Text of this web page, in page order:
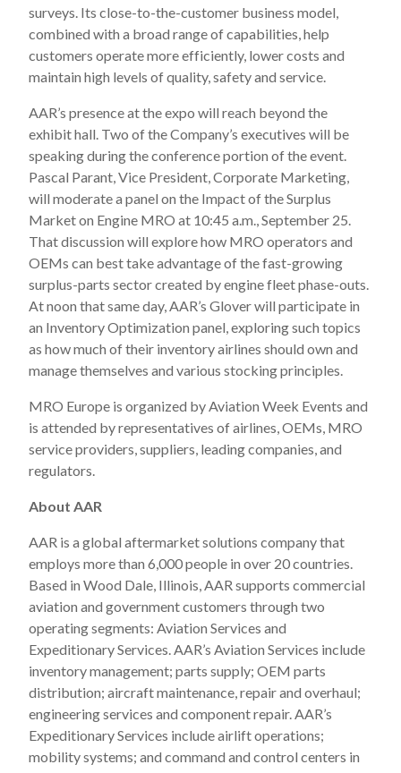
surveys. Its close-to-the-customer business model,
combined with a broad range of capabilities, help
customers operate more efficiently, lower costs and
maintain high levels of quality, safety and service.
AAR’s presence at the expo will reach beyond the
exhibit hall. Two of the Company’s executives will be
speaking during the conference portion of the event.
Pascal Parant, Vice President, Corporate Marketing,
will moderate a panel on the Impact of the Surplus
Market on Engine MRO at 10:45 a.m., September 25.
That discussion will explore how MRO operators and
OEMs can best take advantage of the fast-growing
surplus-parts sector created by engine fleet phase-outs.
At noon that same day, AAR’s Glover will participate in
an Inventory Optimization panel, exploring such topics
as how much of their inventory airlines should own and
manage themselves and various stocking principles.
MRO Europe is organized by Aviation Week Events and
is attended by representatives of airlines, OEMs, MRO
service providers, suppliers, leading companies, and
regulators.
About AAR
AAR is a global aftermarket solutions company that
employs more than 6,000 people in over 20 countries.
Based in Wood Dale, Illinois, AAR supports commercial
aviation and government customers through two
operating segments: Aviation Services and
Expeditionary Services. AAR’s Aviation Services include
inventory management; parts supply; OEM parts
distribution; aircraft maintenance, repair and overhaul;
engineering services and component repair. AAR’s
Expeditionary Services include airlift operations;
mobility systems; and command and control centers in